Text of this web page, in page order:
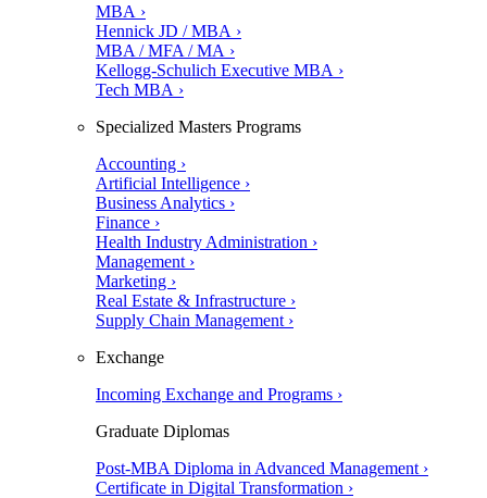
MBA ›
Hennick JD / MBA ›
MBA / MFA / MA ›
Kellogg-Schulich Executive MBA ›
Tech MBA ›
Specialized Masters Programs
Accounting ›
Artificial Intelligence ›
Business Analytics ›
Finance ›
Health Industry Administration ›
Management ›
Marketing ›
Real Estate & Infrastructure ›
Supply Chain Management ›
Exchange
Incoming Exchange and Programs ›
Graduate Diplomas
Post-MBA Diploma in Advanced Management ›
Certificate in Digital Transformation ›